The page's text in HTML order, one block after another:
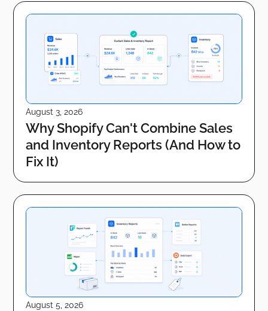
August 3, 2026
Why Shopify Can't Combine Sales
and Inventory Reports (And How to
Fix It)
August 5, 2026